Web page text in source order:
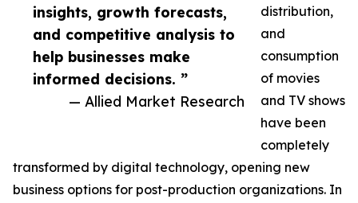
insights, growth forecasts,
and competitive analysis to
help businesses make
informed decisions. ”
— Allied Market Research
distribution,
and
consumption
of movies
and TV shows
have been
completely
transformed by digital technology, opening new
business options for post-production organizations. In